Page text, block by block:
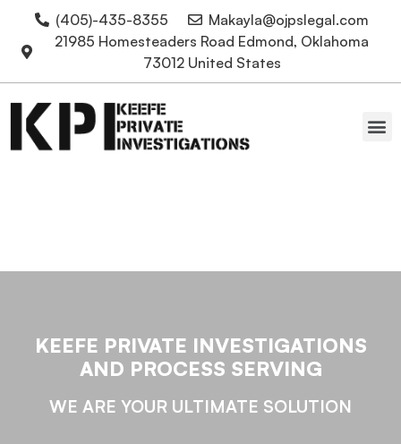
(405)-435-8355
Makayla@ojpslegal.com
21985 Homesteaders Road Edmond, Oklahoma
73012 United States
KEEFE PRIVATE INVESTIGATIONS
AND PROCESS SERVING
WE ARE YOUR ULTIMATE SOLUTION